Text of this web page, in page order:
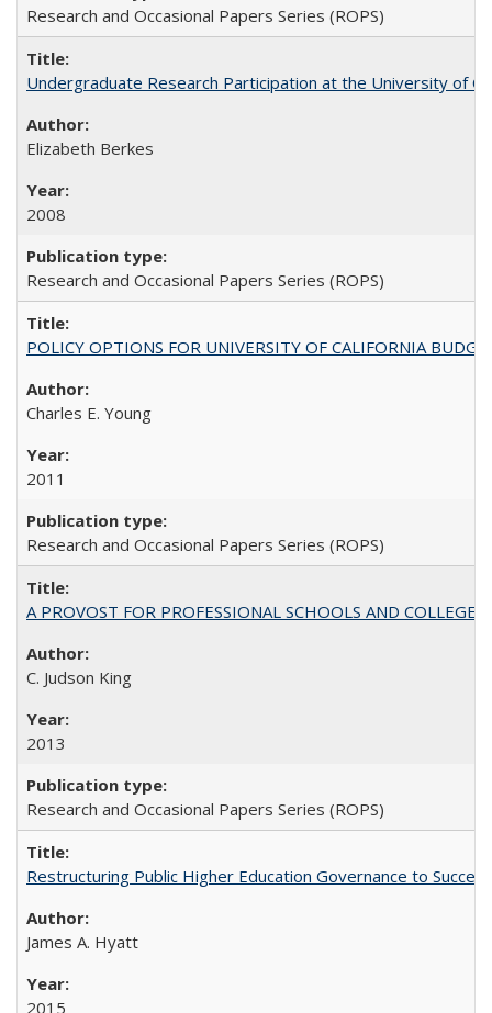
Research and Occasional Papers Series (ROPS)
Undergraduate Research Participation at the University of
Elizabeth Berkes
2008
Research and Occasional Papers Series (ROPS)
POLICY OPTIONS FOR UNIVERSITY OF CALIFORNIA
Charles E. Young
2011
Research and Occasional Papers Series (ROPS)
A PROVOST FOR PROFESSIONAL SCHOOLS AND COLLEGES
C. Judson King
2013
Research and Occasional Papers Series (ROPS)
Restructuring Public Higher Education Governance to
James A. Hyatt
2015